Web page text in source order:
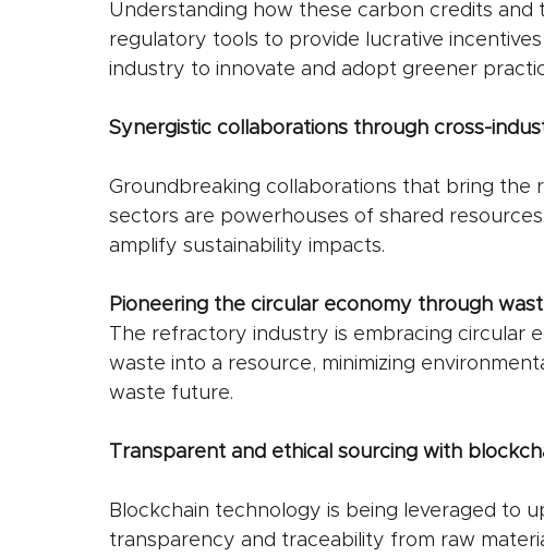
Understanding how these carbon credits and
regulatory tools to provide lucrative
industry to innovate and adopt greener
Synergistic collaborations through cross-
Groundbreaking collaborations that bring
sectors are powerhouses of shared
amplify sustainability impacts.
Pioneering the circular economy through
The refractory industry is embracing circular
waste into a resource, minimizing
waste future.
Transparent and ethical sourcing with
Blockchain technology is being leveraged to
transparency and traceability from raw